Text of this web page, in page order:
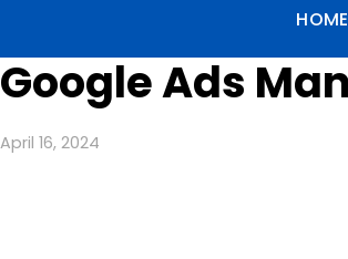
HOME
Google Ads
April 16, 2024